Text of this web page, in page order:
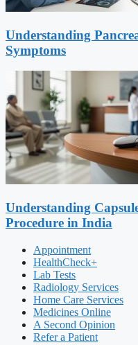
Understanding
Symptoms
Understanding
Procedure in India
Appointment
HealthCheck+
Lab Tests
Radiology Services
Home Care Services
Medicines Online
A Second Opinion
Refer a Patient